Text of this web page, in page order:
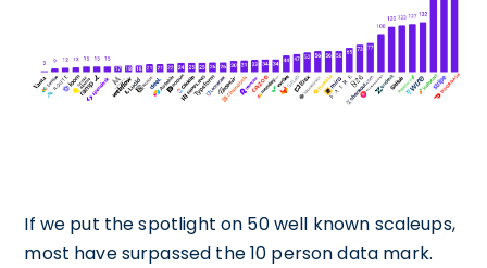
If we put the spotlight on 50 well known scaleups,
most have surpassed the 10 person data mark.